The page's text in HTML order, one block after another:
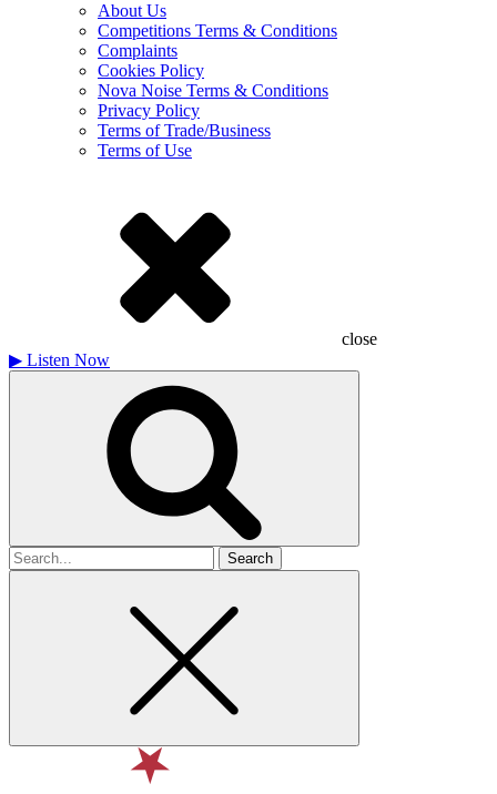
About Us
Competitions Terms & Conditions
Complaints
Cookies Policy
Nova Noise Terms & Conditions
Privacy Policy
Terms of Trade/Business
Terms of Use
close
▶ Listen Now
Search
for